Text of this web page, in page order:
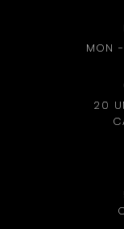
MON
20